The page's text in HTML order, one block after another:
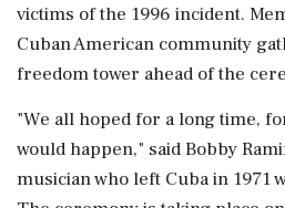
victims of the 1996 incident.
Cuban American community
freedom tower ahead of the
"We all hoped for a long time,
would happen," said Bobby
musician who left Cuba in 1971